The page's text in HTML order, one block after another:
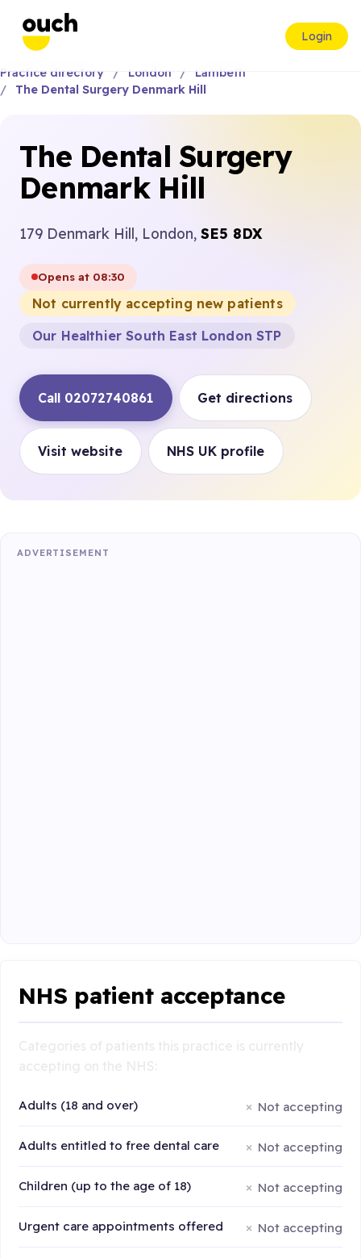
Login
Practice directory London
Lambeth
The Dental Surgery Denmark Hill
The Dental Surgery
Denmark Hill
179 Denmark Hill, London, SE5 8DX
Opens at 08:30
Not currently accepting new patients
Our Healthier South East London STP
Call 02072740861 Get directions
Visit website NHS UK profile
ADVERTISEMENT
NHS patient acceptance
Adults (18 and over) Not accepting
Adults entitled to free dental care Not accepting
Children (up to the age of 18) Not accepting
Urgent care appointments offered Not accepting